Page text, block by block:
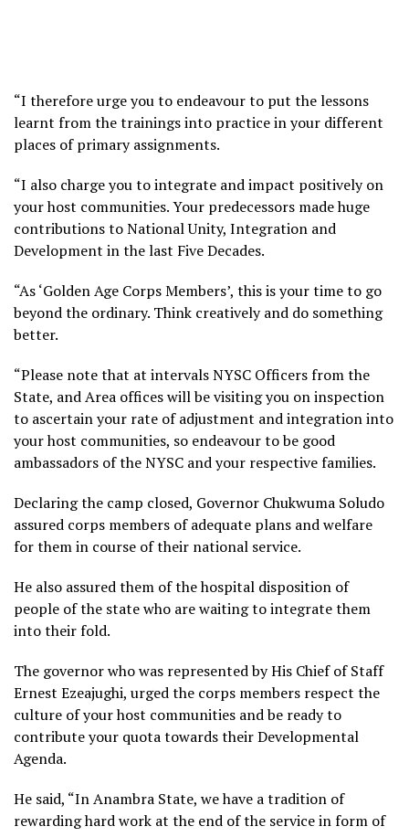
“I therefore urge you to endeavour to put the lessons
learnt from the trainings into practice in your different
places of primary assignments.
“I also charge you to integrate and impact positively on
your host communities. Your predecessors made huge
contributions to National Unity, Integration and
Development in the last Five Decades.
“As ‘Golden Age Corps Members’, this is your time to go
beyond the ordinary. Think creatively and do something
better.
“Please note that at intervals NYSC Officers from the
State, and Area offices will be visiting you on inspection
to ascertain your rate of adjustment and integration into
your host communities, so endeavour to be good
ambassadors of the NYSC and your respective families.
Declaring the camp closed, Governor Chukwuma Soludo
assured corps members of adequate plans and welfare
for them in course of their national service.
He also assured them of the hospital disposition of
people of the state who are waiting to integrate them
into their fold.
The governor who was represented by His Chief of Staff
Ernest Ezeajughi, urged the corps members respect the
culture of your host communities and be ready to
contribute your quota towards their Developmental
Agenda.
He said, “In Anambra State, we have a tradition of
rewarding hard work at the end of the service in form of